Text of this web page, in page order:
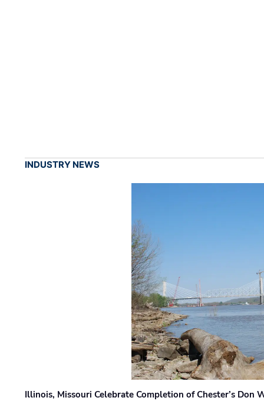
INDUSTRY NEWS
Illinois, Missouri Celebrate Completion of Chester’s Don